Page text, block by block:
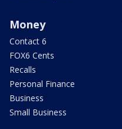
Money
Contact 6
FOX6 Cents
Recalls
Personal Finance
Business
Small Business